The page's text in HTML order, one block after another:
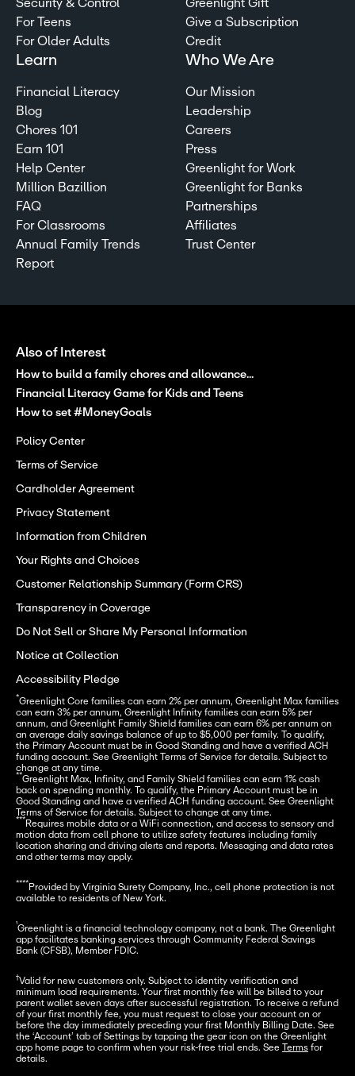
Security & Control
For Teens
For Older Adults
Greenlight Gift
Give a Subscription
Credit
Learn
Financial Literacy
Blog
Chores 101
Earn 101
Help Center
Million Bazillion
FAQ
For Classrooms
Annual Family Trends
Report
Who We Are
Our Mission
Leadership
Careers
Press
Greenlight for Work
Greenlight for Banks
Partnerships
Affiliates
Trust Center
Also of Interest
How to build a family chores and allowance...
Financial Literacy Game for Kids and Teens
How to set #MoneyGoals
Policy Center
Terms of Service
Cardholder Agreement
Privacy Statement
Information from Children
Your Rights and Choices
Customer Relationship Summary (Form CRS)
Transparency in Coverage
Do Not Sell or Share My Personal Information
Notice at Collection
Accessibility Pledge
*Greenlight Core families can earn 2% per annum, Greenlight Max families
can earn 3% per annum, Greenlight Infinity families can earn 5% per
annum, and Greenlight Family Shield families can earn 6% per annum on
an average daily savings balance of up to $5,000 per family. To qualify,
the Primary Account must be in Good Standing and have a verified ACH
funding account. See Greenlight Terms of Service for details. Subject to
**Greenlight Max, Infinity, and Family Shield families can earn 1% cash
back on spending monthly. To qualify, the Primary Account must be in
Good Standing and have a verified ACH funding account. See Greenlight
*** Requires mobile data or a WiFi connection, and access to sensory and
motion data from cell phone to utilize safety features including family
location sharing and driving alerts and reports. Messaging and data rates
and other terms may apply.
**** Provided by Virginia Surety Company, Inc., cell phone protection is not
available to residents of New York.
¹Greenlight is a financial technology company, not a bank. The Greenlight
app facilitates banking services through Community Federal Savings
Bank (CFSB), Member FDIC.
†Valid for new customers only. Subject to identity verification and
minimum load requirements. Your first monthly fee will be billed to your
parent wallet seven days after successful registration. To receive a refund
of your first monthly fee, you must request to close your account on or
before the day immediately preceding your first Monthly Billing Date. See
the ‘Account’ tab of Settings by tapping the gear icon on the Greenlight
app home page to confirm when your risk-free trial ends. See Terms for
details.